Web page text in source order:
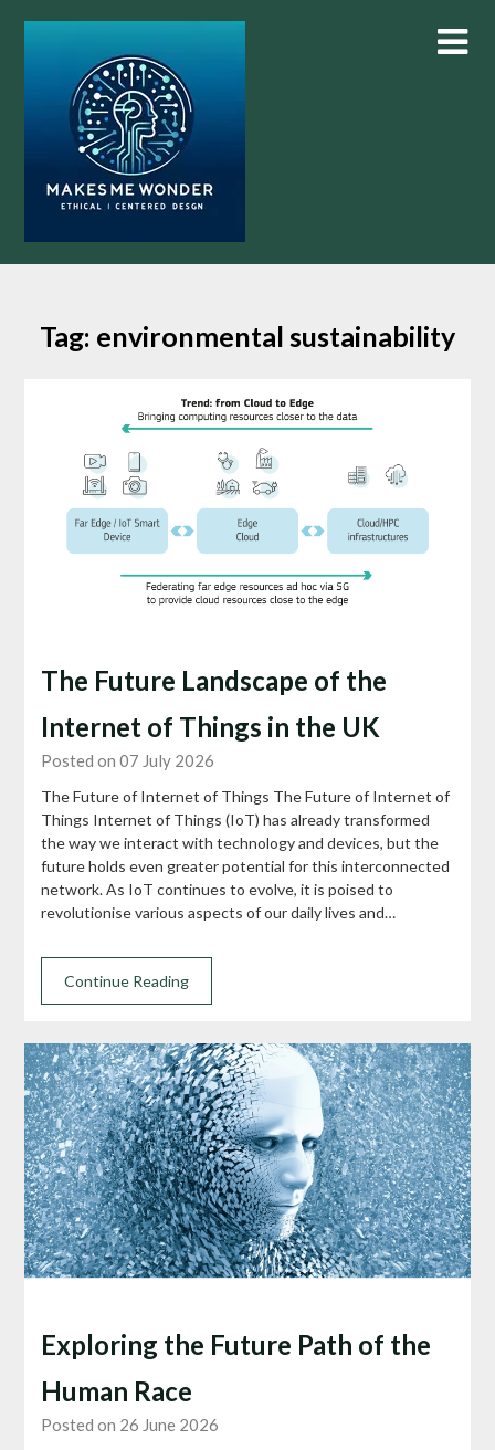
Tag: environmental sustainability
The Future Landscape of the
Internet of Things in the UK
Posted on 07 July 2026
The Future of Internet of Things The Future of Internet of
Things Internet of Things (IoT) has already transformed
the way we interact with technology and devices, but the
future holds even greater potential for this interconnected
network. As IoT continues to evolve, it is poised to
revolutionise various aspects of our daily lives and…
Continue Reading
Exploring the Future Path of the
Human Race
Posted on 26 June 2026